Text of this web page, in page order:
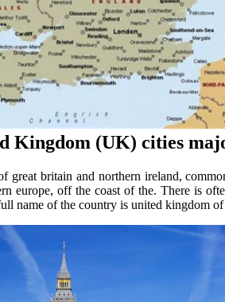
Kingdom (UK) cities
great britain and northern ireland,
europe, off the coast of the. There is
name of the country is united kingdom